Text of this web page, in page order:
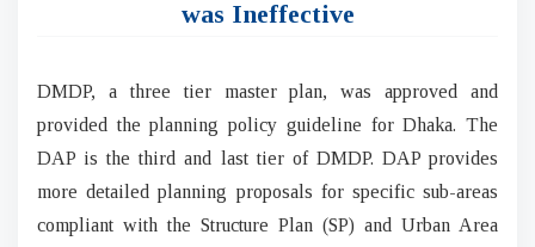
was Ineffective
DMDP, a three tier master plan, was approved and
provided the planning policy guideline for Dhaka. The
DAP is the third and last tier of DMDP. DAP provides
more detailed planning proposals for specific sub-areas
compliant with the Structure Plan (SP) and Urban Area